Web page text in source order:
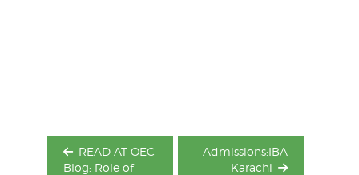
READ AT OEC
Blog: Role of
Admissions:IBA
Karachi